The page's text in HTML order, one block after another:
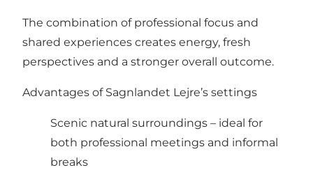
The combination of professional focus and
shared experiences creates energy, fresh
perspectives and a stronger overall outcome.
Advantages of Sagnlandet Lejre’s settings
Scenic natural surroundings – ideal for
both professional meetings and informal
breaks